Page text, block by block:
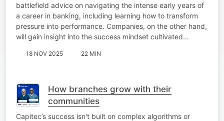
battlefield advice on navigating the intense early years of
a career in banking, including learning how to transform
pressure into performance. Companies, on the other hand,
will gain insight into the success mindset cultivated…
18 NOV 2025 22 MIN
How branches grow with their
communities
Capitec’s success isn't built on complex algorithms or